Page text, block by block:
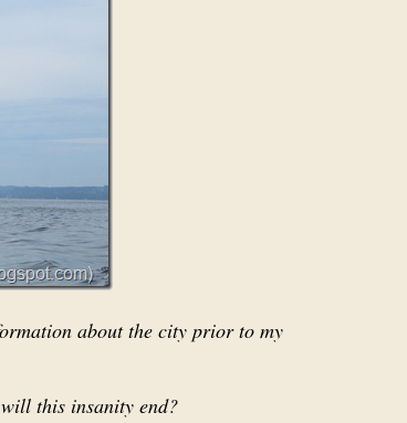
about the city prior to my
this insanity end?